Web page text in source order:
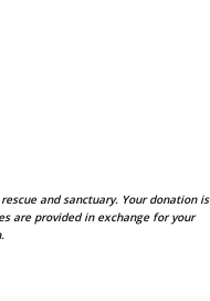
and sanctuary. Your donation is
are provided in exchange for your